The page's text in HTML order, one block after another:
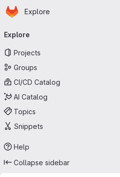
Skip to main content
Homepage
Explore
navigation
Explore
Projects
Groups
CI/CD Catalog
AI Catalog
Topics
Snippets
Help
Collapse sidebar